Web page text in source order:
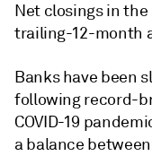
Net closings in
trailing-12-month
Banks have been
following record-
COVID-19
a balance